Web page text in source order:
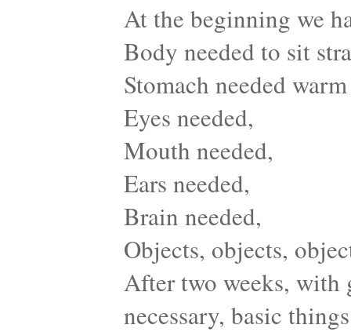
At the beginning we
Body needed to sit
Stomach needed
Eyes needed,
Mouth needed,
Ears needed,
Brain needed,
Objects, objects,
After two weeks, with
necessary, basic